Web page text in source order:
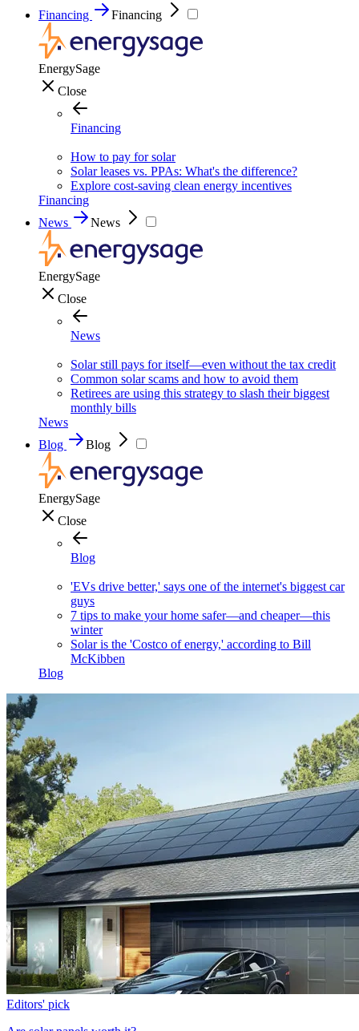
Financing
Financing
EnergySage
Close
Financing
How to pay for solar
Solar leases vs. PPAs: What's the difference?
Explore cost-saving clean energy incentives
Financing
News
News
EnergySage
Close
News
Solar still pays for itself—even without the tax credit
Common solar scams and how to avoid them
Retirees are using this strategy to slash their biggest
monthly bills
News
Blog
Blog
EnergySage
Close
Blog
'EVs drive better,' says one of the internet's biggest car
guys
7 tips to make your home safer—and cheaper—this
winter
Solar is the 'Costco of energy,' according to Bill
McKibben
Blog
Editors' pick